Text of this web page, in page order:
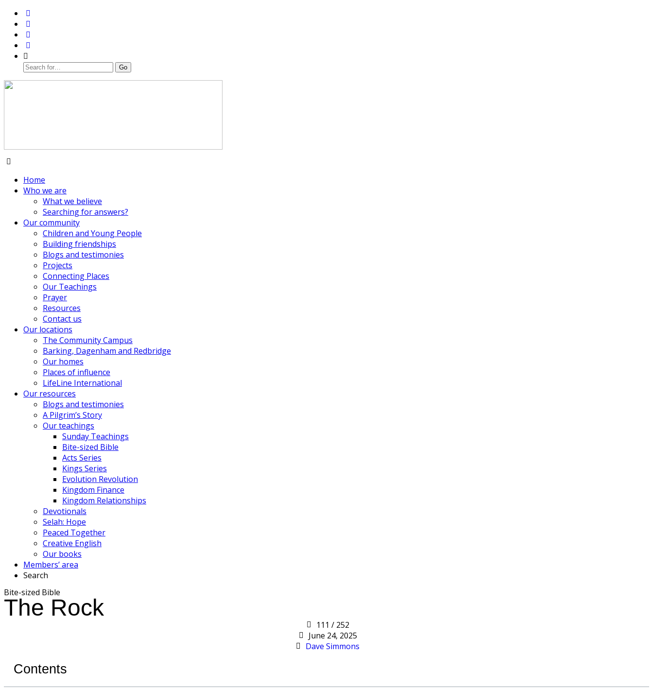
Home
Who we are
What we believe
Searching for answers?
Our community
Children and Young People
Building friendships
Blogs and testimonies
Projects
Connecting Places
Our Teachings
Prayer
Resources
Contact us
Our locations
The Community Campus
Barking, Dagenham and Redbridge
Our homes
Places of influence
LifeLine International
Our resources
Blogs and testimonies
A Pilgrim’s Story
Our teachings
Sunday Teachings
Bite-sized Bible
Acts Series
Kings Series
Evolution Revolution
Kingdom Finance
Kingdom Relationships
Devotionals
Selah: Hope
Peaced Together
Creative English
Our books
Members’ area
Search
Bite-sized Bible
The Rock
111 / 252
June 24, 2025
Dave Simmons
Contents